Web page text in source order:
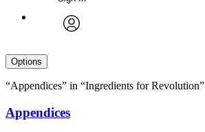
Options
“Appendices” in “Ingredients for Revolution”
Appendices